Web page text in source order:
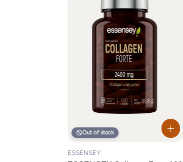
Out of stock
ESSENSEY